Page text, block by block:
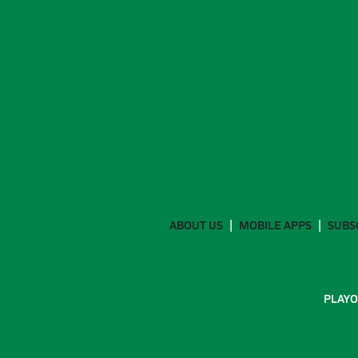
ABOUT US MOBILE APPS